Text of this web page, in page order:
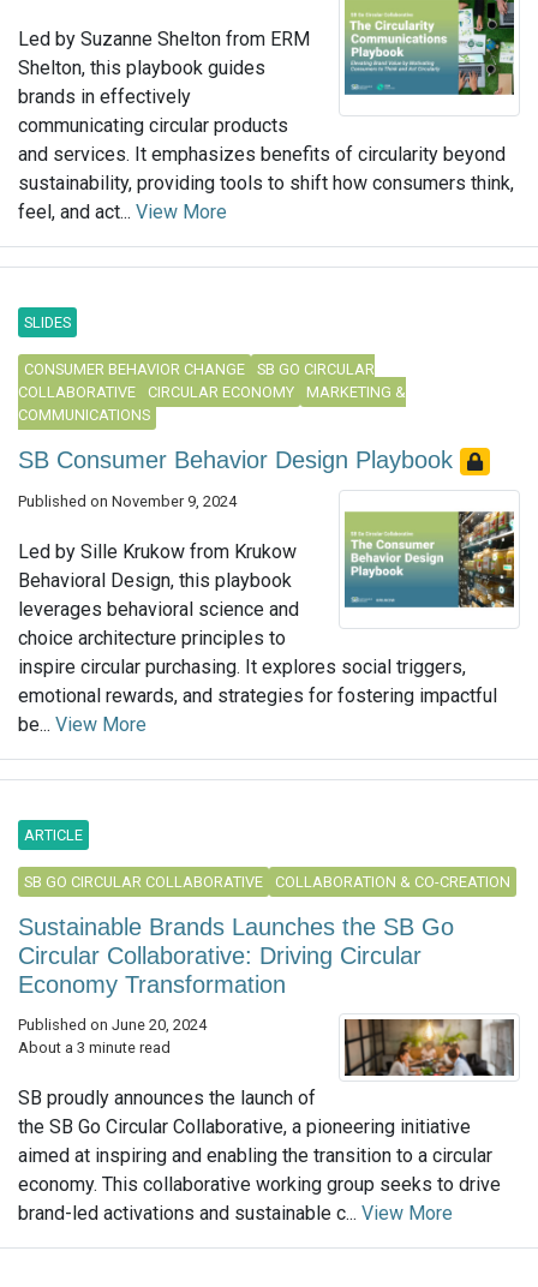
Led by Suzanne Shelton from ERM
Shelton, this playbook guides
brands in effectively
communicating circular products
and services. It emphasizes benefits of circularity beyond
sustainability, providing tools to shift how consumers think,
feel, and act... View More
SLIDES
CONSUMER BEHAVIOR CHANGE
SB GO CIRCULAR
COLLABORATIVE
CIRCULAR ECONOMY
MARKETING &
COMMUNICATIONS
SB Consumer Behavior Design Playbook
Published on November 9, 2024
Led by Sille Krukow from Krukow
Behavioral Design, this playbook
leverages behavioral science and
choice architecture principles to
inspire circular purchasing. It explores social triggers,
emotional rewards, and strategies for fostering impactful
be... View More
ARTICLE
SB GO CIRCULAR COLLABORATIVE COLLABORATION & CO-CREATION
Sustainable Brands Launches the SB Go
Circular Collaborative: Driving Circular
Economy Transformation
Published on June 20, 2024
About a 3 minute read
SB proudly announces the launch of
the SB Go Circular Collaborative, a pioneering initiative
aimed at inspiring and enabling the transition to a circular
economy. This collaborative working group seeks to drive
brand-led activations and sustainable c... View More